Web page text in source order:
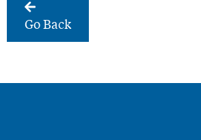
Go Back